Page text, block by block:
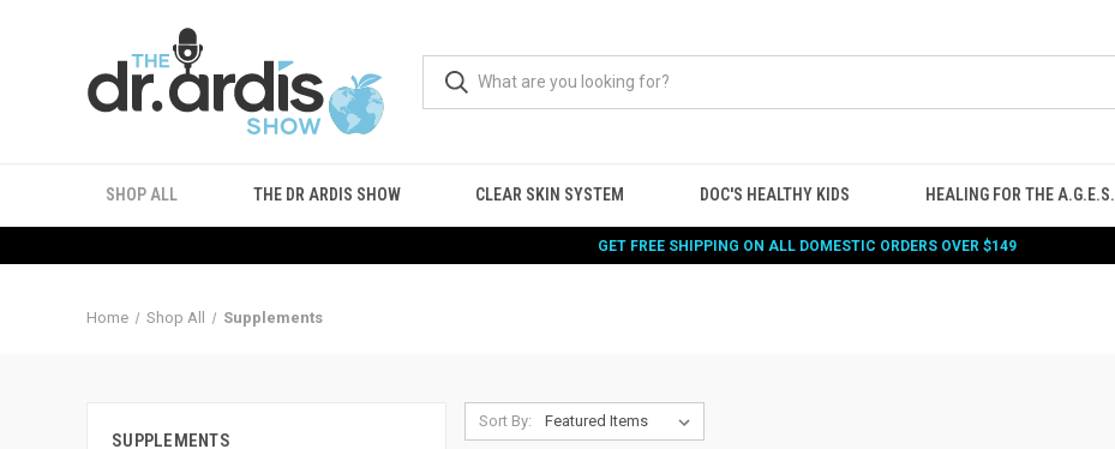
SHOP ALL THE DR ARDIS SHOW CLEAR SKIN SYSTEM DOC'S HEALTHY KIDS HEALING FOR THE A.G.E.S.
GET FREE SHIPPING ON ALL DOMESTIC ORDERS OVER $149
Home Shop All Supplements
SUPPLEMENTS
Sort By: